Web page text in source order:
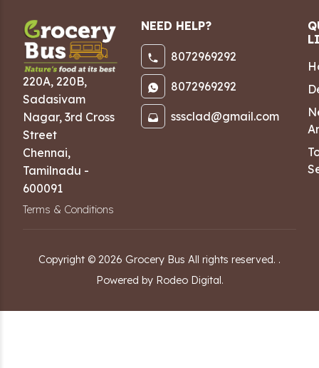
220A, 220B,
Sadasivam
Nagar, 3rd Cross
Street
Chennai,
Tamilnadu -
600091
Terms & Conditions
NEED HELP?
8072969292
8072969292
sssclad@gmail.com
Copyright © 2026 Grocery Bus All rights reserved. .
Powered by Rodeo Digital.